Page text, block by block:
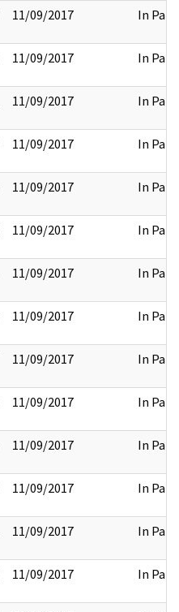
11/09/2017 In Part
11/09/2017 In Part
11/09/2017 In Part
11/09/2017 In Part
11/09/2017 In Part
11/09/2017 In Part
11/09/2017 In Part
11/09/2017 In Part
11/09/2017 In Part
11/09/2017 In Part
11/09/2017 In Part
11/09/2017 In Part
11/09/2017 In Part
11/09/2017 In Part